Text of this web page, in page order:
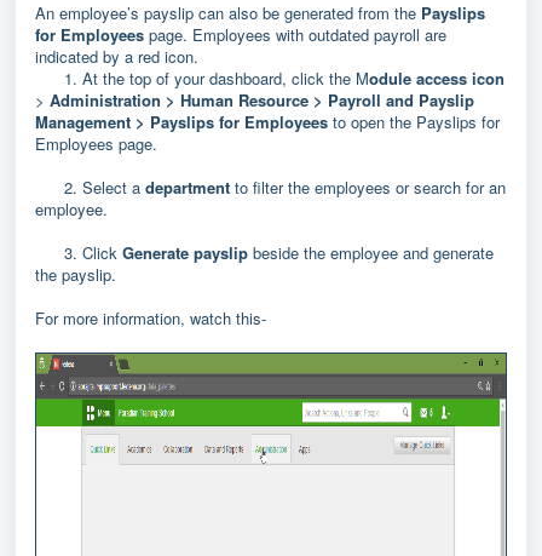
An employee’s payslip can also be generated from the Payslips
for Employees page. Employees with outdated payroll are
indicated by a red icon.
1. At the top of your dashboard, click the Module access icon
> Administration > Human Resource > Payroll and Payslip
Management > Payslips for Employees to open the Payslips for
Employees page.
2. Select a department to filter the employees or search for an
employee.
3. Click Generate payslip beside the employee and generate
the payslip.
For more information, watch this-